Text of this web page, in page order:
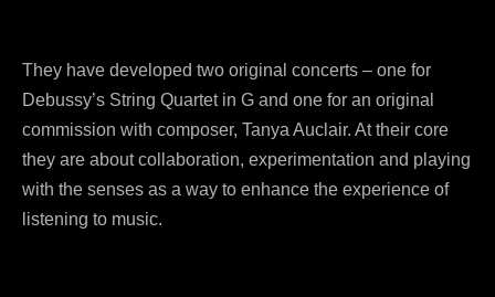
They have developed two original concerts – one for
Debussy’s String Quartet in G and one for an original
commission with composer, Tanya Auclair. At their core
they are about collaboration, experimentation and playing
with the senses as a way to enhance the experience of
listening to music.